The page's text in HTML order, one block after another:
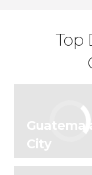
Top
City